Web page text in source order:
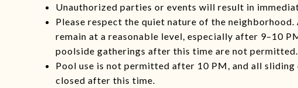
Unauthorized parties or events will result in
Please respect the quiet nature of the
remain at a reasonable level, especially after 9–10
poolside gatherings after this time are not permitted.
Pool use is not permitted after 10 PM, and all
closed after this time.